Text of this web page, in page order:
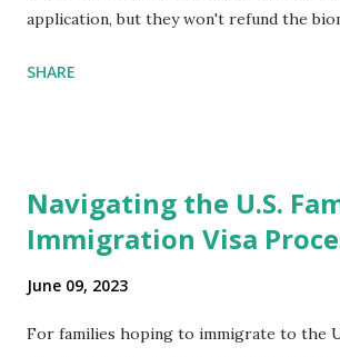
application, but they won't refund the
expected completion date. Last week, the
for Naturalization", to see my actual N-
{"data":null,"error":
The form is also missing under
Uploads" tab! So, it appears that my
SHARE
Navigating the U.S.
Immigration Visa
June 09, 2023
For families hoping to immigrate to the